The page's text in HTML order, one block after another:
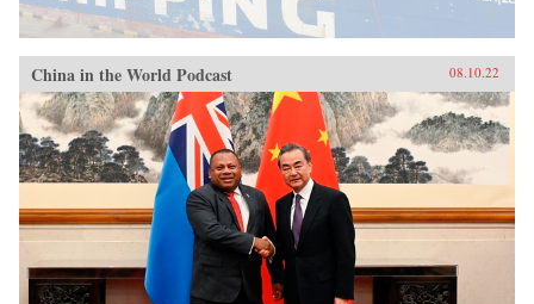
China in the World Podcast 08.10.22